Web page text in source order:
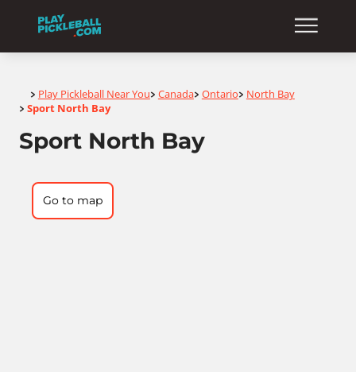
Home
> Play Pickleball Near You> Canada> Ontario> North Bay
> Sport North Bay
Sport North Bay
Go to map